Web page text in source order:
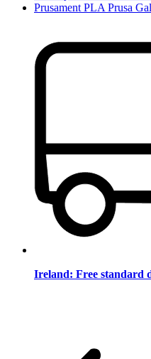
Prusament PLA Prusa
Ireland: Free standard